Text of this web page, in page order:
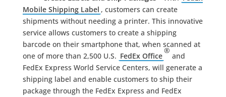
Mobile Shipping Label , customers can create
shipments without needing a printer. This innovative
service allows customers to create a shipping
barcode on their smartphone that, when scanned at
one of more than 2,500 U.S. FedEx Office
®
and
FedEx Express World Service Centers, will generate a
shipping label and enable customers to ship their
package through the FedEx Express and FedEx